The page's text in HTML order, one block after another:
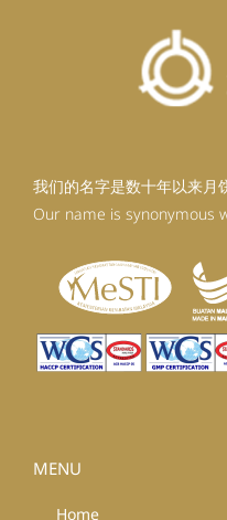
我们的名字是数十年以来月
Our name is synonymous
MENU
Home